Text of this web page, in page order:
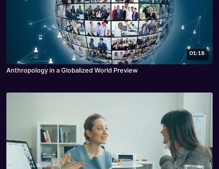
01:18
Anthropology in a Globalized World Preview